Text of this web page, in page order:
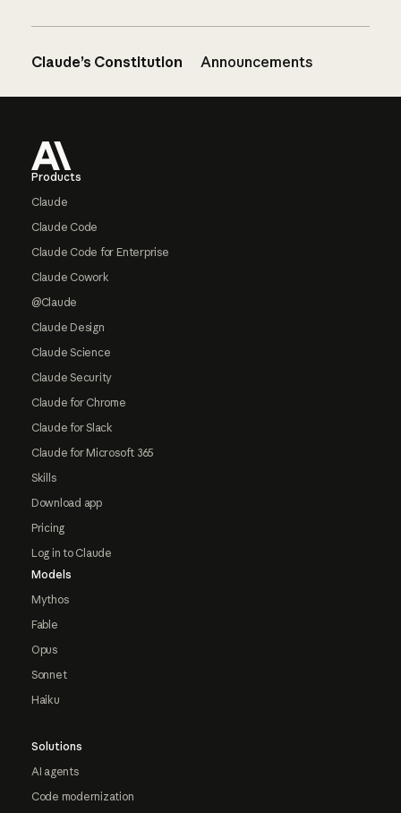
Claude’s Constitution Announcements
Products
Claude
Claude Code
Claude Code for Enterprise
Claude Cowork
@Claude
Claude Design
Claude Science
Claude Security
Claude for Chrome
Claude for Slack
Claude for Microsoft 365
Skills
Download app
Pricing
Log in to Claude
Models
Mythos
Fable
Opus
Sonnet
Haiku
Solutions
AI agents
Code modernization